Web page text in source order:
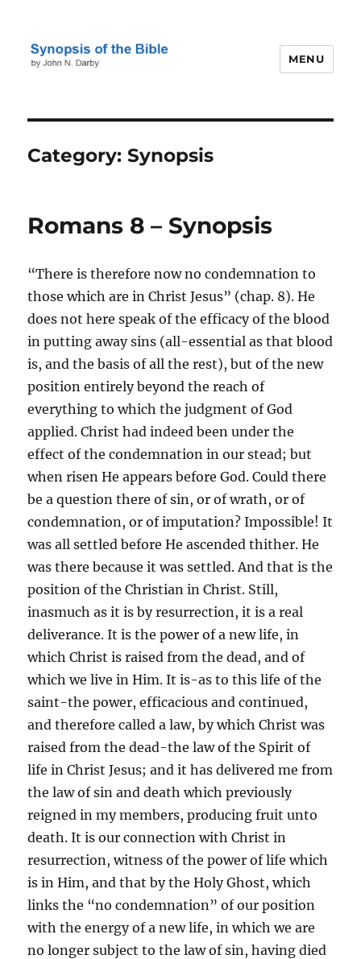
MENU
Category:Synopsis
Romans 8 – Synopsis
“There is therefore now no condemnation to
those which are in Christ Jesus” (chap. 8). He
does not here speak of the efficacy of the blood
in putting away sins (all-essential as that blood
is, and the basis of all the rest), but of the new
position entirely beyond the reach of
everything to which the judgment of God
applied. Christ had indeed been under the
effect of the condemnation in our stead; but
when risen He appears before God. Could there
be a question there of sin, or of wrath, or of
condemnation, or of imputation? Impossible! It
was all settled before He ascended thither. He
was there because it was settled. And that is the
position of the Christian in Christ. Still,
inasmuch as it is by resurrection, it is a real
deliverance. It is the power of a new life, in
which Christ is raised from the dead, and of
which we live in Him. It is-as to this life of the
saint-the power, efficacious and continued,
and therefore called a law, by which Christ was
raised from the dead-the law of the Spirit of
life in Christ Jesus; and it has delivered me from
the law of sin and death which previously
reigned in my members, producing fruit unto
death. It is our connection with Christ in
resurrection, witness of the power of life which
is in Him, and that by the Holy Ghost, which
links the “no condemnation” of our position
with the energy of a new life, in which we are
no longer subject to the law of sin, having died